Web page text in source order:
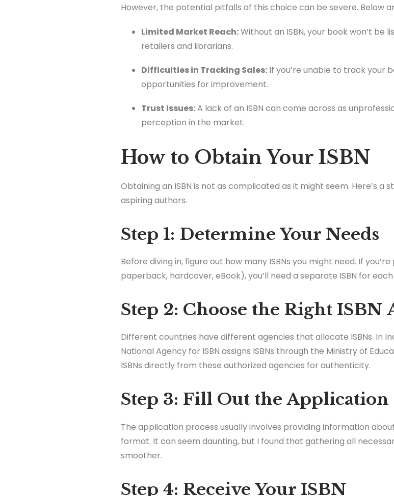
However, the potential pitfalls of this choice can be severe. Below
Limited Market Reach:Without an ISBN, your book won’t
retailers and librarians.
Difficulties in Tracking Sales: If you’re unable to track your
opportunities for improvement.
Trust Issues:A lack of an ISBN can come across as
perception in the market.
How to Obtain Your ISBN
Obtaining an ISBN is not as complicated as it might seem. Here’s
aspiring authors.
Step 1: Determine Your Needs
Before diving in, figure out how many ISBNs you might need. If
paperback, hardcover, eBook), you’ll need a separate ISBN for
Step 2: Choose the Right ISBN
Different countries have different agencies that allocate ISBNs. In
National Agency for ISBN assigns ISBNs through the Ministry of
ISBNs directly from these authorized agencies for authenticity.
Step 3: Fill Out the Application
The application process usually involves providing information
format. It can seem daunting, but I found that gathering all
smoother.
Step 4: Receive Your ISBN